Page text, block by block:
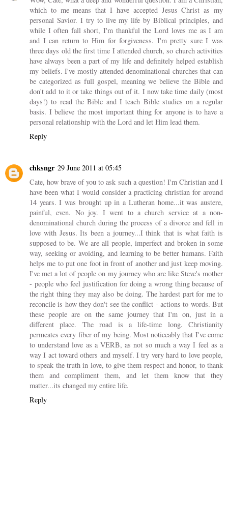
which to me means that I have accepted Jesus Christ as my
personal Savior. I try to live my life by Biblical principles, and
while I often fall short, I'm thankful the Lord loves me as I am
and I can return to Him for forgiveness. I'm pretty sure I was
three days old the first time I attended church, so church activities
have always been a part of my life and definitely helped establish
my beliefs. I've mostly attended denominational churches that can
be categorized as full gospel, meaning we believe the Bible and
don't add to it or take things out of it. I now take time daily (most
days!) to read the Bible and I teach Bible studies on a regular
basis. I believe the most important thing for anyone is to have a
personal relationship with the Lord and let Him lead them.
Reply
chksngr 29 June 2011 at 05:45
Cate, how brave of you to ask such a question! I'm Christian and I
have been what I would consider a practicing christian for around
14 years. I was brought up in a Lutheran home...it was austere,
painful, even. No joy. I went to a church service at a non-
denominational church during the process of a divorce and fell in
love with Jesus. Its been a journey...I think that is what faith is
supposed to be. We are all people, imperfect and broken in some
way, seeking or avoiding, and learning to be better humans. Faith
helps me to put one foot in front of another and just keep moving.
I've met a lot of people on my journey who are like Steve's mother
- people who feel justification for doing a wrong thing because of
the right thing they may also be doing. The hardest part for me to
reconcile is how they don't see the conflict - actions to words. But
these people are on the same journey that I'm on, just in a
different place. The road is a life-time long. Christianity
permeates every fiber of my being. Most noticeably that I've come
to understand love as a VERB, as not so much a way I feel as a
way I act toward others and myself. I try very hard to love people,
to speak the truth in love, to give them respect and honor, to thank
them and compliment them, and let them know that they
matter...its changed my entire life.
Reply